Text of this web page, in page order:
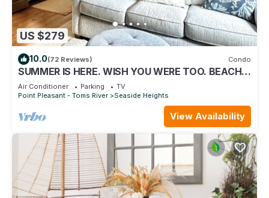
US $279
10.0(72 Reviews) Condo
SUMMER IS HERE. WISH YOU WERE TOO. BEACH
LOCKER W/GEAR ON BEACH. GREAT LOCATION
Air Conditioner Parking
TV
Point Pleasant - Toms River
Seaside Heights
View Availability